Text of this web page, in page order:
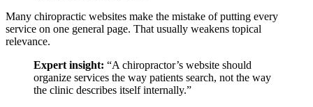
Many chiropractic websites make the mistake of putting every
service on one general page. That usually weakens topical
relevance.
Expert insight: “A chiropractor’s website should
organize services the way patients search, not the way
the clinic describes itself internally.”